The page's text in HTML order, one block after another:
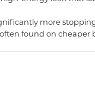
more
found on cheaper